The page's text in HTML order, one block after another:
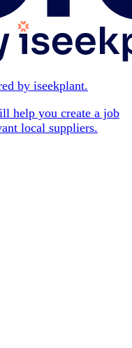
by iseekplant.
help you create a job
local suppliers.